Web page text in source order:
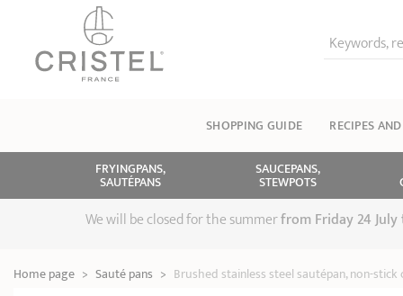
Keywords,
SHOPPING GUIDE RECIPES
FRYINGPANS,
SAUTÉPANS
SAUCEPANS,
STEWPOTS
We will be closed for the summerfrom Friday 24
Home page > Sauté pans > Brushed stainless steel sautépan, non-